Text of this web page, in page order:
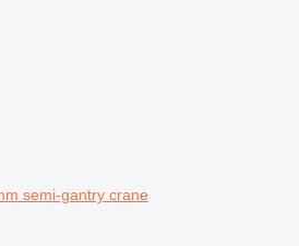
semi-gantry crane